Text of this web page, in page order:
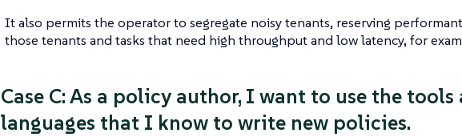
It also permits the operator to segregate noisy tenants, reserving
those tenants and tasks that need high throughput and low latency, for
Case C: As a policy author, I want to use the tools
languages that I know to write new policies.